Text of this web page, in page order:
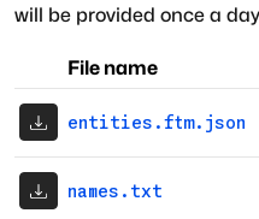
will be provided once a
File name
entities.ftm.json
names.txt